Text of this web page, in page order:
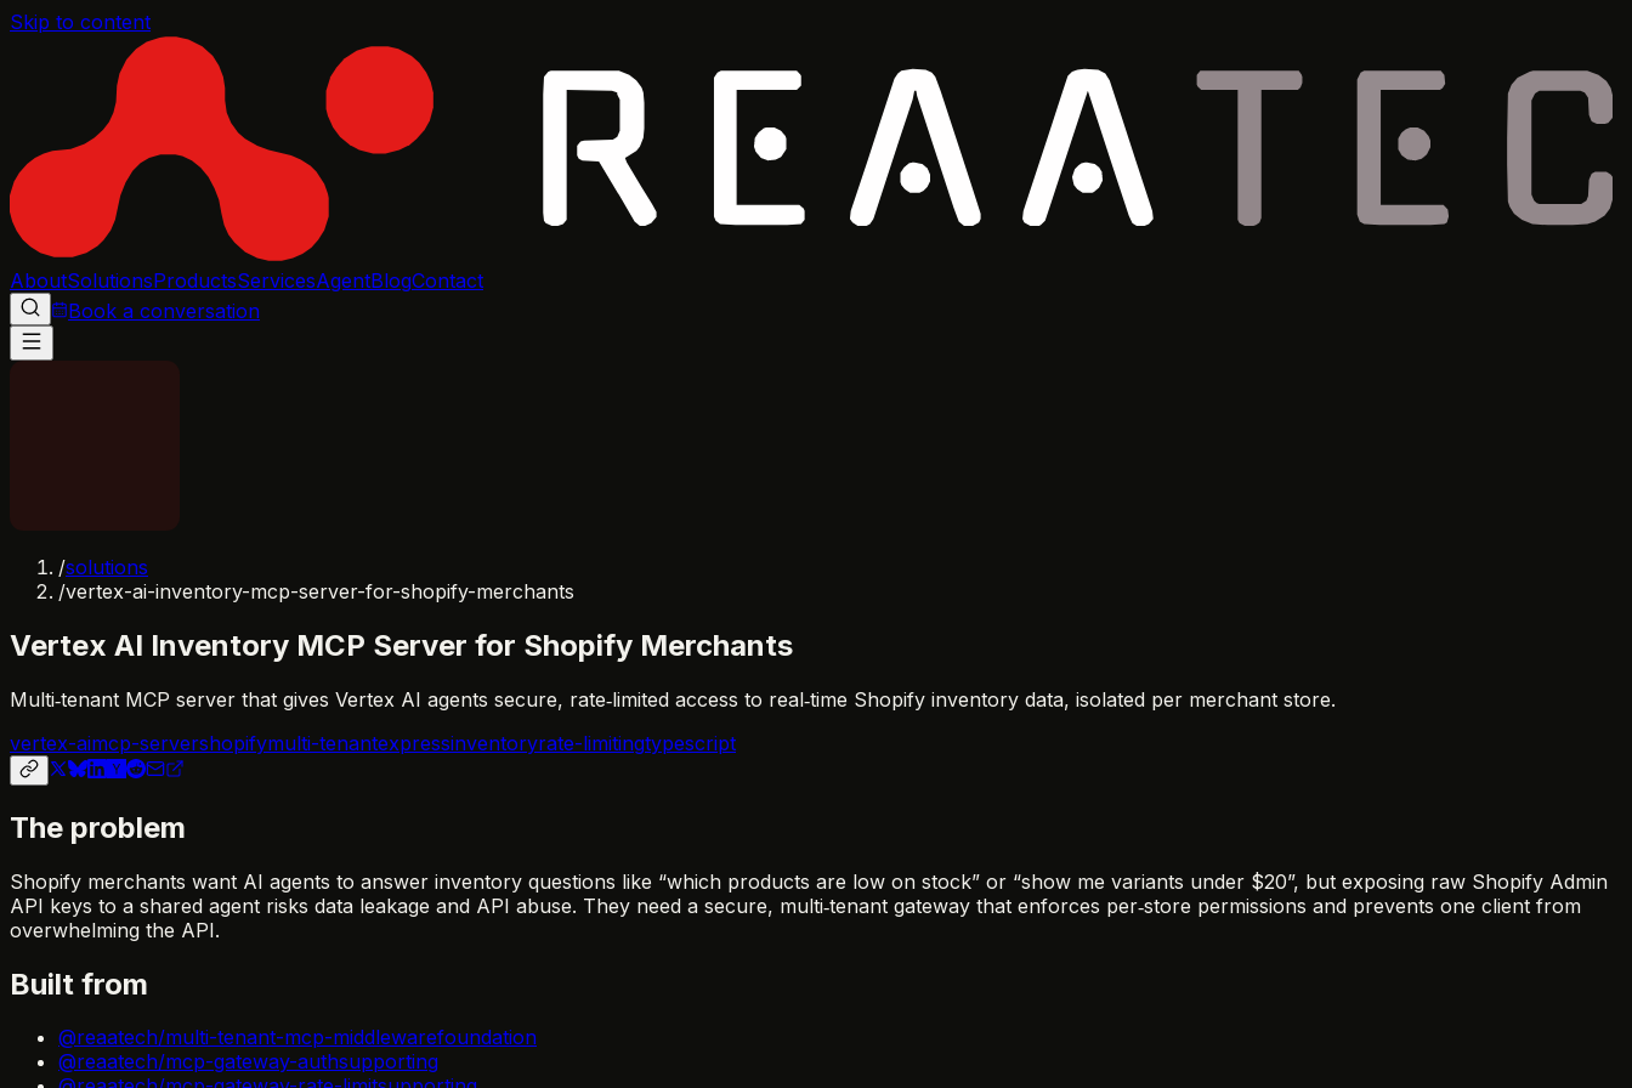
Skip to content
AboutSolutionsProductsServicesAgentBlogContact
Book a conversation
/solutions
/vertex-ai-inventory-mcp-server-for-shopify-merchants
Vertex AI Inventory MCP Server for Shopify Merchants
Multi‑tenant MCP server that gives Vertex AI agents secure, rate‑limited access to real‑time Shopify inventory data, isolated per merchant store.
vertex-aimcp-servershopifymulti-tenantexpressinventoryrate-limitingtypescript
The problem
Shopify merchants want AI agents to answer inventory questions like “which products are low on stock” or “show me variants under $20”, but exposing raw Shopify Admin
API keys to a shared agent risks data leakage and API abuse. They need a secure, multi‑tenant gateway that enforces per‑store permissions and prevents one client from
overwhelming the API.
Built from
@reaatech/multi-tenant-mcp-middlewarefoundation
@reaatech/mcp-gateway-authsupporting